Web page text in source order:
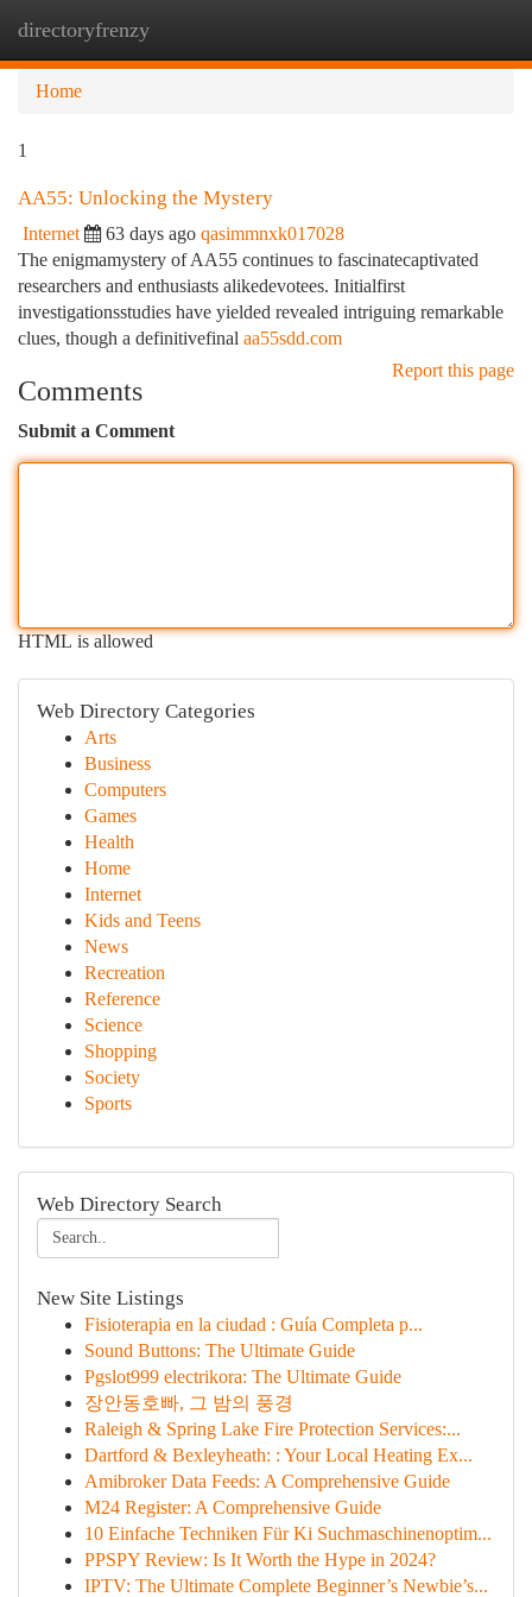
directoryfrenzy
Home
1
AA55: Unlocking the Mystery
Internet 63 days ago qasimmnxk017028
The enigmamystery of AA55 continues to fascinatecaptivated
researchers and enthusiasts alikedevotees. Initialfirst
investigationsstudies have yielded revealed intriguing remarkable
clues, though a definitivefinal aa55sdd.com
Report this page
Comments
Submit a Comment
HTML is allowed
Web Directory Categories
Arts
Business
Computers
Games
Health
Home
Internet
Kids and Teens
News
Recreation
Reference
Science
Shopping
Society
Sports
Web Directory Search
New Site Listings
Fisioterapia en la ciudad : Guía Completa p...
Sound Buttons: The Ultimate Guide
Pgslot999 electrikora: The Ultimate Guide
장안동호빠, 그 밤의 풍경
Raleigh & Spring Lake Fire Protection Services:...
Dartford & Bexleyheath: : Your Local Heating Ex...
Amibroker Data Feeds: A Comprehensive Guide
M24 Register: A Comprehensive Guide
10 Einfache Techniken Für Ki Suchmaschinenoptim...
PPSPY Review: Is It Worth the Hype in 2024?
IPTV: The Ultimate Complete Beginner’s Newbie’s...